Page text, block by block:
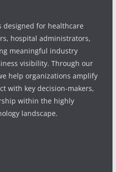
designed for healthcare
hospital administrators,
meaningful industry
visibility. Through our
help organizations amplify
with key decision-makers,
within the highly
landscape.